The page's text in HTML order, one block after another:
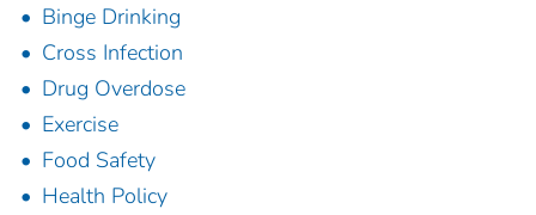
Binge Drinking
Cross Infection
Drug Overdose
Exercise
Food Safety
Health Policy